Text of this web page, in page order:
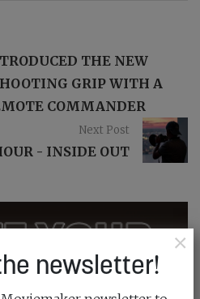
THE NEW
GRIP WITH A
COMMANDER
Next Post
- INSIDE OUT
×
newsletter!